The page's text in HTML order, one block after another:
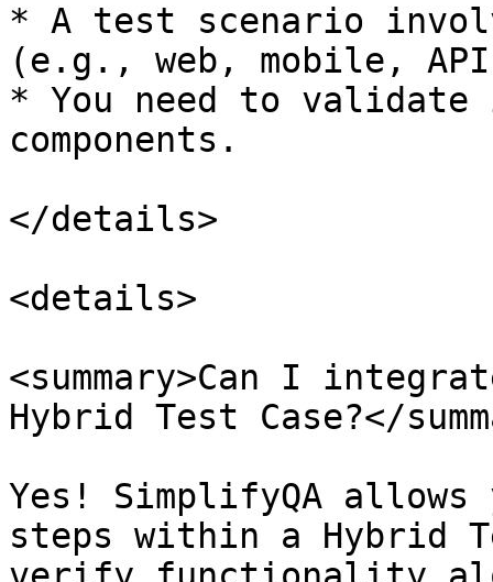
* A test scenario
(e.g., web, mobile,
* You need to validate
components.
</details>
<details>
<summary>Can I
Hybrid Test Case?</
Yes! SimplifyQA
steps within a Hybrid